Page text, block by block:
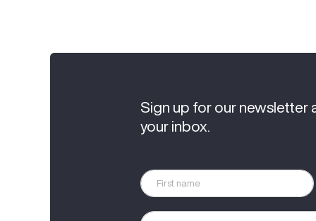
Sign up for our
your inbox.